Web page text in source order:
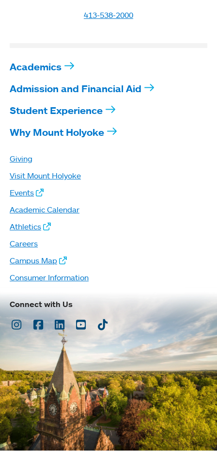
413-538-2000
Academics
Admission and Financial Aid
Student Experience
Why Mount Holyoke
Giving
Visit Mount Holyoke
Events
Academic Calendar
Athletics
Careers
Campus Map
Consumer Information
Connect with Us
Instagram
Facebook
LinkedInYoutubeTikTok